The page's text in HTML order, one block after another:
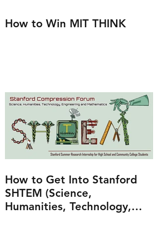
How to Win MIT THINK
How to Get Into Stanford
SHTEM (Science,
Humanities, Technology,